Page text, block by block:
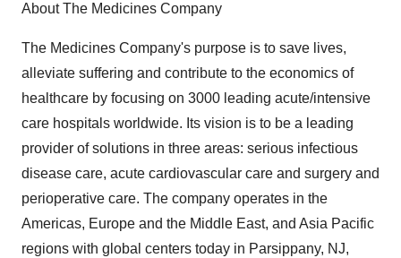
About The Medicines Company
The Medicines Company's purpose is to save lives,
alleviate suffering and contribute to the economics of
healthcare by focusing on 3000 leading acute/intensive
care hospitals worldwide. Its vision is to be a leading
provider of solutions in three areas: serious infectious
disease care, acute cardiovascular care and surgery and
perioperative care. The company operates in the
Americas, Europe and the Middle East, and Asia Pacific
regions with global centers today in Parsippany, NJ,